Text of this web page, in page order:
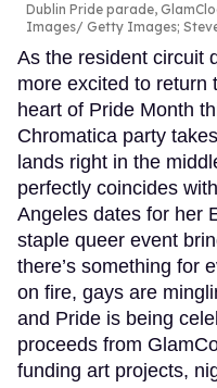
Dublin Pride parade,
Images/ Getty Images;
As the resident circuit
more excited to return
heart of Pride Month
Chromatica party
lands right in the
perfectly coincides
Angeles dates for her
staple queer event
there’s something for
on fire, gays are
and Pride is being
proceeds from
funding art projects,